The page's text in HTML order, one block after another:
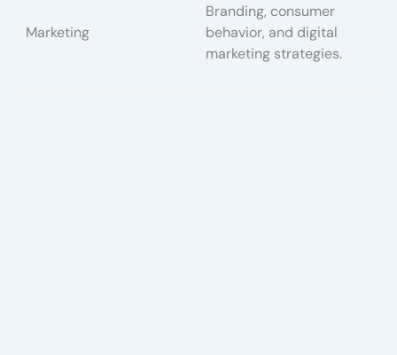
Marketing
Branding, consumer
behavior, and digital
marketing strategies.